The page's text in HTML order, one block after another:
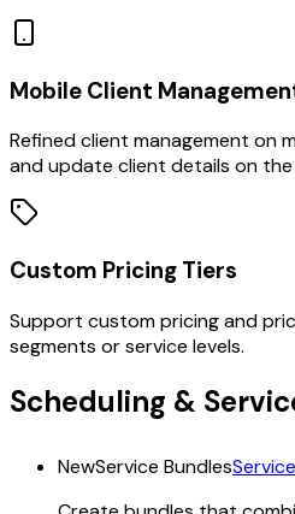
Mobile Client
Refined client management on
and update client details on the
Custom Pricing Tiers
Support custom pricing and
segments or service levels.
Scheduling &
NewService Bundles